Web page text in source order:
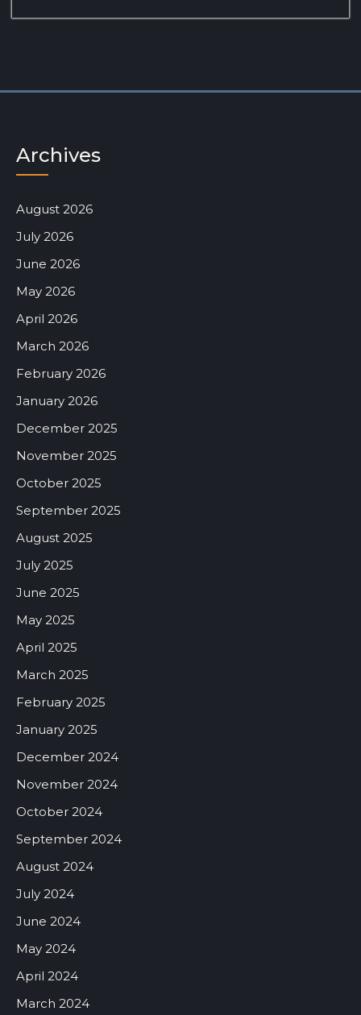
Archives
August 2026
July 2026
June 2026
May 2026
April 2026
March 2026
February 2026
January 2026
December 2025
November 2025
October 2025
September 2025
August 2025
July 2025
June 2025
May 2025
April 2025
March 2025
February 2025
January 2025
December 2024
November 2024
October 2024
September 2024
August 2024
July 2024
June 2024
May 2024
April 2024
March 2024